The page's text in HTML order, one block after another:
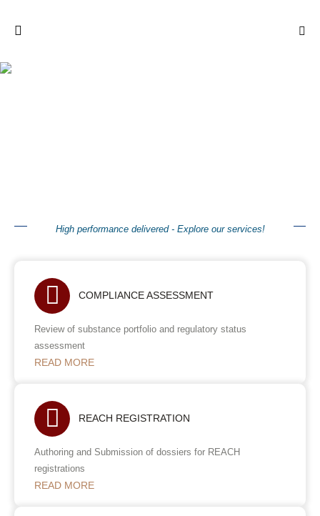
High performance delivered - Explore our services!
COMPLIANCE ASSESSMENT
Review of substance portfolio and regulatory status
assessment
READ MORE
REACH REGISTRATION
Authoring and Submission of dossiers for REACH
registrations
READ MORE